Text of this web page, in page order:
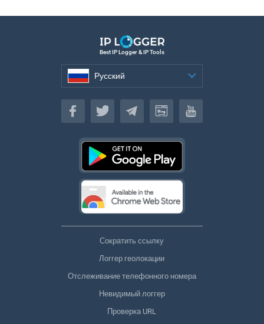
Best IP Logger & IP Tools
Русский
Русский
Сократить ссылку
Логгер геолокации
Отслеживание телефонного номера
Невидимый логгер
Проверка URL